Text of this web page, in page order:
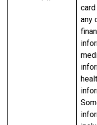
card
any